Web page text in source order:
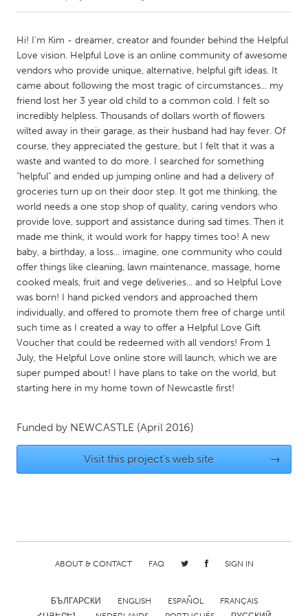
Amherstburg
Kingston
Kitchener-Waterloo
New Glasgow
Newmarket
Ottawa
South Shore
Toronto
MALAYSIA
Kuala Lumpur
NETHERLANDS
Leiden
Rotterdam
Utrecht
QATAR
Qatar
SINGAPORE
Singapore
UNITED KINGDOM
Burlingame-San Mateo, CA
Cass Clay
Hi! I'm Kim - dreamer, creator and founder behind the Helpful
Love vision. Helpful Love is an online community of awesome
vendors who provide unique, alternative, helpful gift ideas. It
came about following the most tragic of circumstances... my
friend lost her 3 year old child to a common cold. I felt so
incredibly helpless. Thousands of dollars worth of flowers
wilted away in their garage, as their husband had hay fever. Of
course, they appreciated the gesture, but I felt that it was a
waste and wanted to do more. I searched for something
"helpful" and ended up jumping online and had a delivery of
groceries turn up on their door step. It got me thinking, the
world needs a one stop shop of quality, caring vendors who
provide love, support and assistance during sad times. Then it
made me think, it would work for happy times too! A new
baby, a birthday, a loss... imagine, one community who could
offer things like cleaning, lawn maintenance, massage, home
cooked meals, fruit and vege deliveries... and so Helpful Love
was born! I hand picked vendors and approached them
individually, and offered to promote them free of charge until
such time as I created a way to offer a Helpful Love Gift
Voucher that could be redeemed with all vendors! From 1
July, the Helpful Love online store will launch, which we are
super pumped about! I have plans to take on the world, but
starting here in my home town of Newcastle first!
Funded by NEWCASTLE (April 2016)
Visit this project's web site →
ABOUT & CONTACT FAQ SIGN IN
БЪЛГАРСКИ ENGLISH ESPAÑOL
FRANÇAIS